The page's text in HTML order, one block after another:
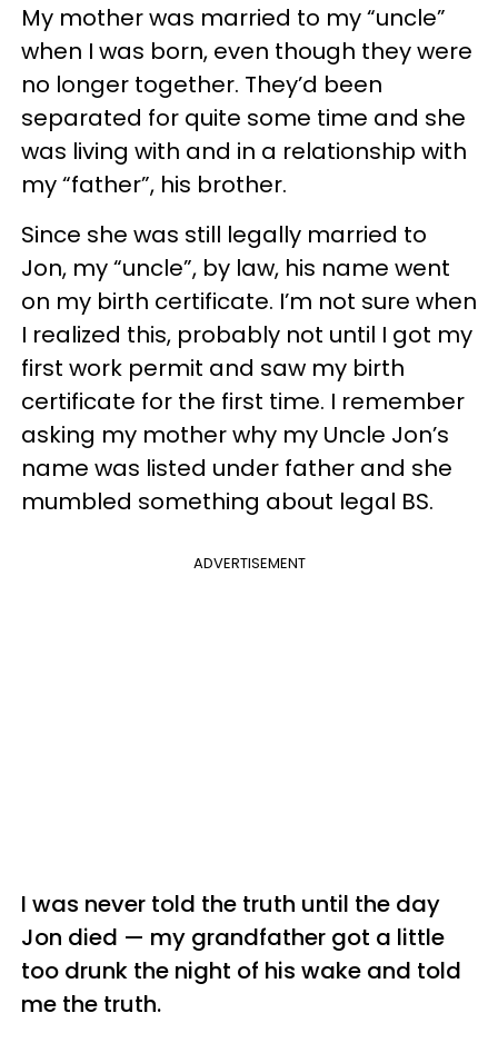
My mother was married to my “uncle”
when I was born, even though they were
no longer together. They’d been
separated for quite some time and she
was living with and in a relationship with
my “father”, his brother.
Since she was still legally married to
Jon, my “uncle”, by law, his name went
on my birth certificate. I’m not sure when
I realized this, probably not until I got my
first work permit and saw my birth
certificate for the first time. I remember
asking my mother why my Uncle Jon’s
name was listed under father and she
mumbled something about legal BS.
ADVERTISEMENT
I was never told the truth until the day
Jon died — my grandfather got a little
too drunk the night of his wake and told
me the truth.